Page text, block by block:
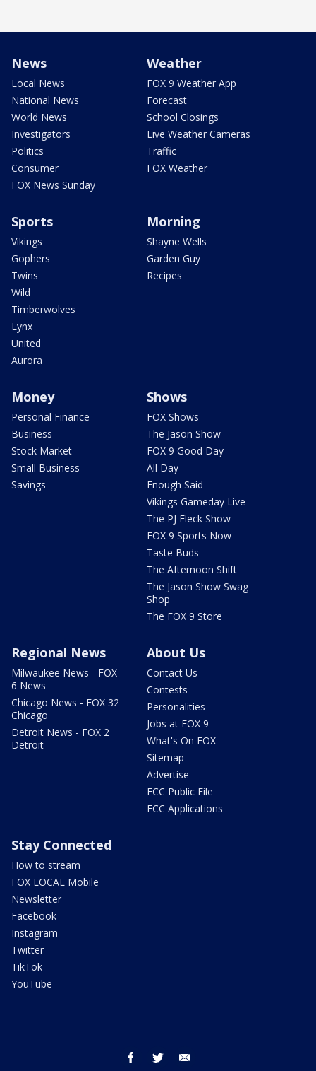
News
Local News
National News
World News
Investigators
Politics
Consumer
FOX News Sunday
Weather
FOX 9 Weather App
Forecast
School Closings
Live Weather Cameras
Traffic
FOX Weather
Sports
Vikings
Gophers
Twins
Wild
Timberwolves
Lynx
United
Aurora
Morning
Shayne Wells
Garden Guy
Recipes
Money
Personal Finance
Business
Stock Market
Small Business
Savings
Shows
FOX Shows
The Jason Show
FOX 9 Good Day
All Day
Enough Said
Vikings Gameday Live
The PJ Fleck Show
FOX 9 Sports Now
Taste Buds
The Afternoon Shift
The Jason Show Swag
Shop
The FOX 9 Store
Regional News
Milwaukee News - FOX
6 News
Chicago News - FOX 32
Chicago
Detroit News - FOX 2
Detroit
About Us
Contact Us
Contests
Personalities
Jobs at FOX 9
What's On FOX
Sitemap
Advertise
FCC Public File
FCC Applications
Stay Connected
How to stream
FOX LOCAL Mobile
Newsletter
Facebook
Instagram
Twitter
TikTok
YouTube
facebook twitter